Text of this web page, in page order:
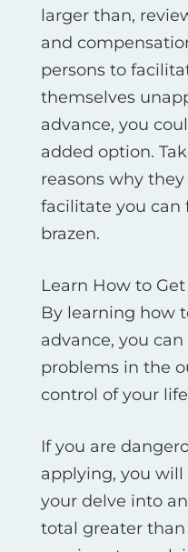
larger than,
and
persons to
themselves
advance, you
added option.
reasons why
facilitate you
brazen.
Learn How to
By learning how
advance, you
problems in the
control of your
If you are
applying, you
your delve into
total greater